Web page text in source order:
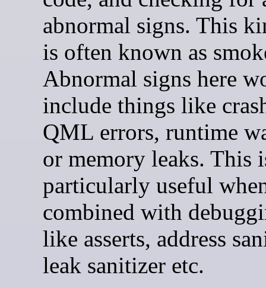
abnormal signs. This
is often known as
Abnormal signs here
include things like
QML errors, runtime
or memory leaks. This
particularly useful
combined with
like asserts, address
leak sanitizer etc.